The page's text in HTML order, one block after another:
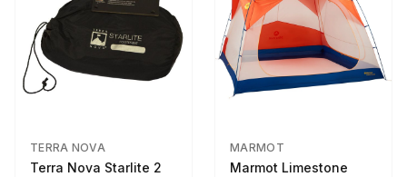
TERRA NOVA
Terra Nova Starlite 2
MARMOT
Marmot Limestone